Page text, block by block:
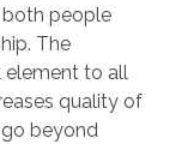
people
The
element to all
quality of
beyond